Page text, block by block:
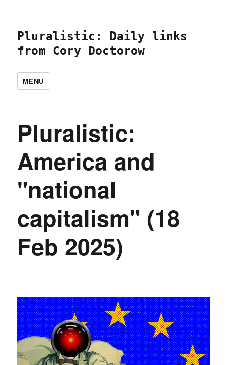
Pluralistic: Daily links
from Cory Doctorow
MENU
Pluralistic:
America and
"national
capitalism" (18
Feb 2025)